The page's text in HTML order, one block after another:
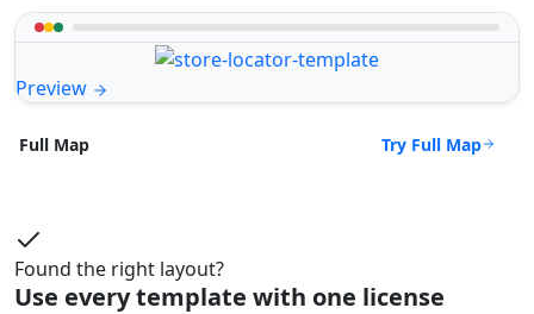
Preview
Full Map Try Full Map
Found the right layout?
Use every template with one license